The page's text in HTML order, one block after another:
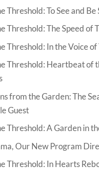
Threshold: To See and Be
Threshold: The Speed of
Threshold: In the Voice of
Threshold: Heartbeat of
from the Garden: The
Guest
Threshold: A Garden in
Our New Program
Threshold: In Hearts